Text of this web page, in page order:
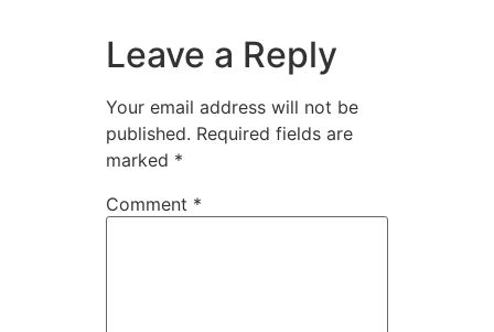
Leave a Reply
Your email address will not be
published. Required fields are
marked *
Comment *